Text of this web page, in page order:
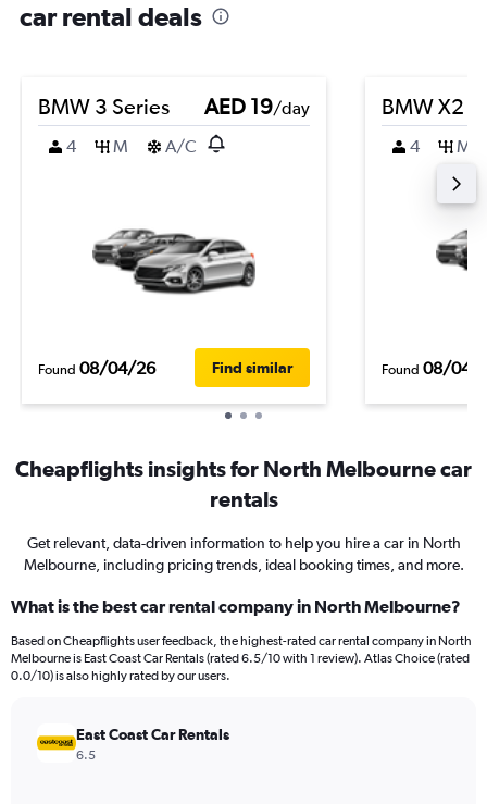
car rental deals
BMW 3 Series AED 19/day
4
M A/C
Found 08/04/26 Find similar
BMW X2
4 M
Found 08/04/
Cheapflights insights for North Melbourne car
rentals
Get relevant, data-driven information to help you hire a car in North
Melbourne, including pricing trends, ideal booking times, and more.
What is the best car rental company in North Melbourne?
Based on Cheapflights user feedback, the highest-rated car rental company in North
Melbourne is East Coast Car Rentals (rated 6.5/10 with 1 review). Atlas Choice (rated
0.0/10) is also highly rated by our users.
East Coast Car Rentals
6.5